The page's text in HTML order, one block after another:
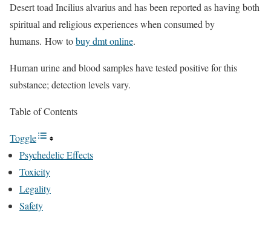
Desert toad Incilius alvarius and has been reported as having both
spiritual and religious experiences when consumed by
humans. How tobuy dmt online.
Human urine and blood samples have tested positive for this
substance; detection levels vary.
Table of Contents
Toggle
Psychedelic Effects
Toxicity
Legality
Safety